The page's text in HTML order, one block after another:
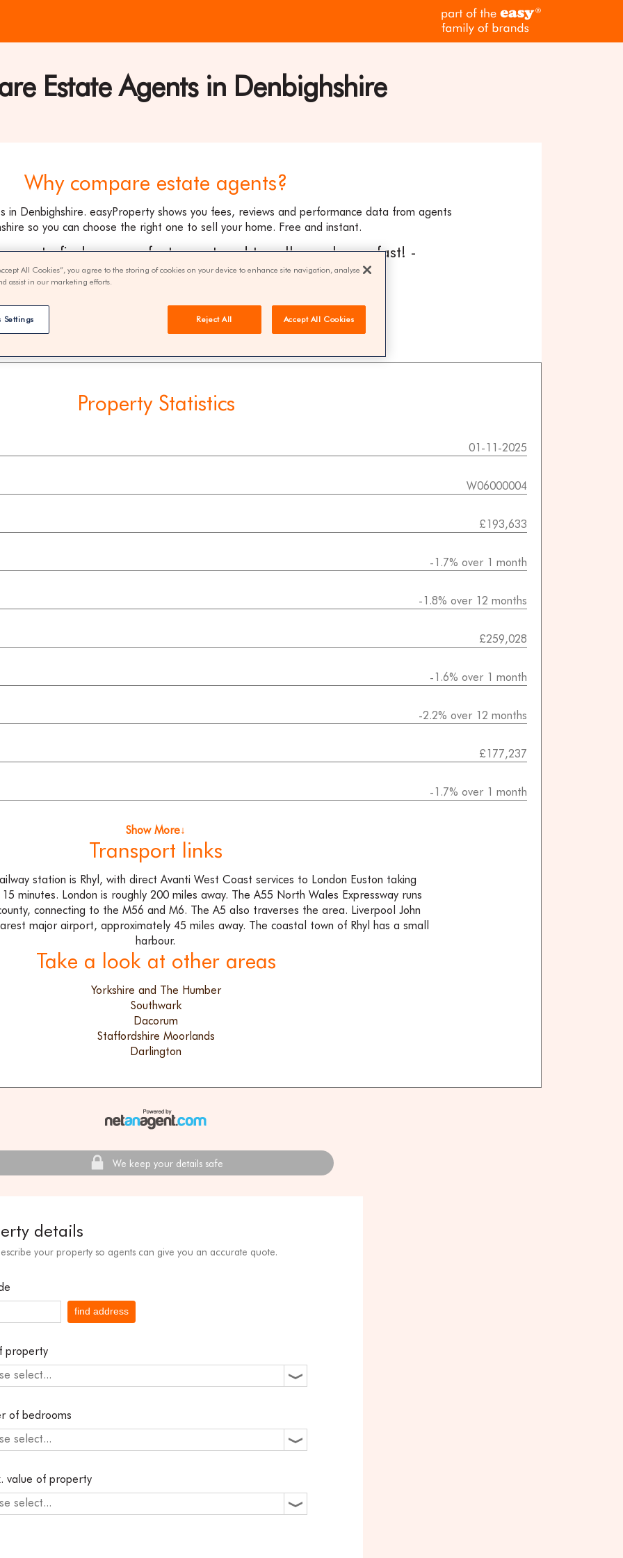
the
Estate Agents in Denbighshire
Why compare estate agents?
Denbighshire. easyProperty shows you fees, reviews and performance data from agents
so you can choose the right one to sell your home. Free and instant.
way to find your perfect agent and to sell your home fast! -
| You could save 33% on agent fees* | Over 8,521 estate agents
Property Statistics
01-11-2025
W06000004
£193,633
-1.7% over 1 month
-1.8% over 12 months
£259,028
-1.6% over 1 month
-2.2% over 12 months
£177,237
-1.7% over 1 month
Show More↓
Transport links
station is Rhyl, with direct Avanti West Coast services to London Euston taking
minutes. London is roughly 200 miles away. The A55 North Wales Expressway runs
connecting to the M56 and M6. The A5 also traverses the area. Liverpool John
major airport, approximately 45 miles away. The coastal town of Rhyl has a small
harbour.
Take a look at other areas
Yorkshire and The Humber
Southwark
Dacorum
Staffordshire Moorlands
Darlington
We keep your details safe
details
your property so agents can give you an accurate quote.
find address
property
select...
of bedrooms
select...
value of property
select...
All Cookies”, you agree to the storing of cookies on your device to enhance site navigation, analyse
assist in our marketing efforts.
Reject All Accept All Cookies
Settings